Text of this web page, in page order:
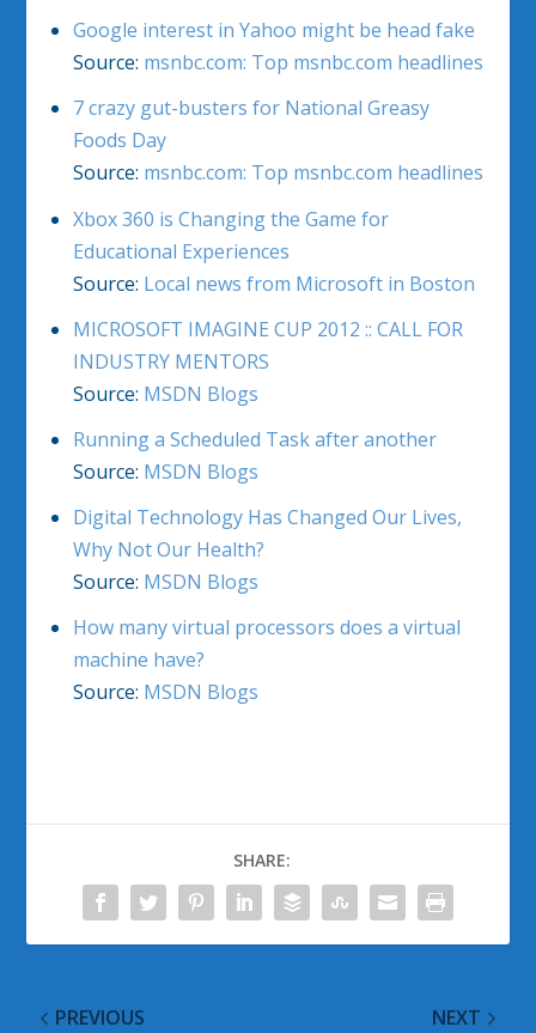
Google interest in Yahoo might be head fake
Source: msnbc.com: Top msnbc.com headlines
7 crazy gut-busters for National Greasy
Foods Day
Source: msnbc.com: Top msnbc.com headlines
Xbox 360 is Changing the Game for
Educational Experiences
Source: Local news from Microsoft in Boston
MICROSOFT IMAGINE CUP 2012 :: CALL FOR
INDUSTRY MENTORS
Source: MSDN Blogs
Running a Scheduled Task after another
Source: MSDN Blogs
Digital Technology Has Changed Our Lives,
Why Not Our Health?
Source: MSDN Blogs
How many virtual processors does a virtual
machine have?
Source: MSDN Blogs
SHARE:
PREVIOUS NEXT